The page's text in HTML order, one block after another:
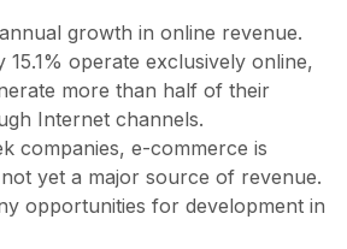
growth in online revenue.
15.1% operate exclusively online,
more than half of their
Internet channels.
companies, e-commerce is
yet a major source of revenue.
opportunities for development in